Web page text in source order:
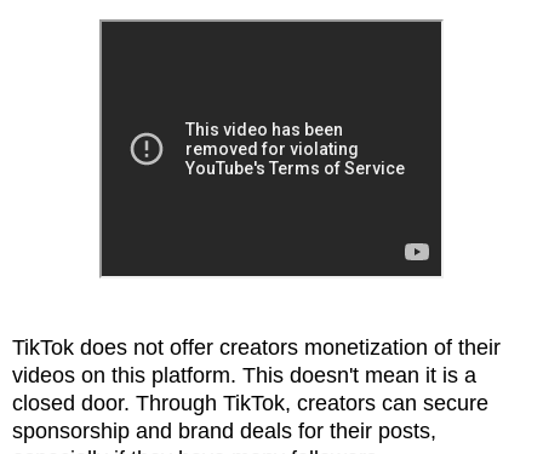
TikTok does not offer creators monetization of their
videos on this platform. This doesn't mean it is a
closed door. Through TikTok, creators can secure
sponsorship and brand deals for their posts,